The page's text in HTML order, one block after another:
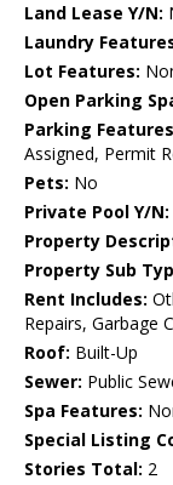
Land Lease Y/N:
Laundry
Lot Features:
Open Parking
Parking
Assigned, Permit
Pets: No
Private Pool Y/N:
Property
Property Sub
Rent Includes:
Repairs, Garbage
Roof: Built-Up
Sewer: Public
Spa Features:
Special Listing
Stories Total: 2